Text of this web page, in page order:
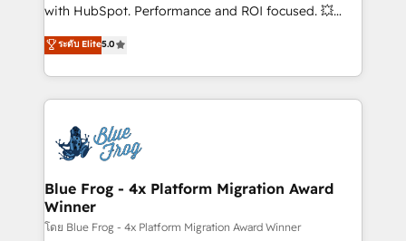
and CRM optimization • Retention strategies with
Execution • 750+ onboardings and 2,000+
implementations • Deep expertise across marketing,
with HubSpot. Performance and ROI focused. 💥
BBD Boom is the HubSpot partner that can help you
to HubSpot Better. We work with your teams to
solve all your HubSpot challenges and improve user
adoption, sales process and marketing results.
the first time 🔧 Designing and optimising your
HubSpot set-up for better results 🌐 Website design
and build using HubSpot 🔌 Integrating HubSpot
with other systems 🎓 Training your teams to be
HubSpot pros 📊 Lead generation services using
ระดับ Elite5.0
Blue Frog - 4x Platform Migration Award
Winner
โดย Blue Frog - 4x Platform Migration Award Winner